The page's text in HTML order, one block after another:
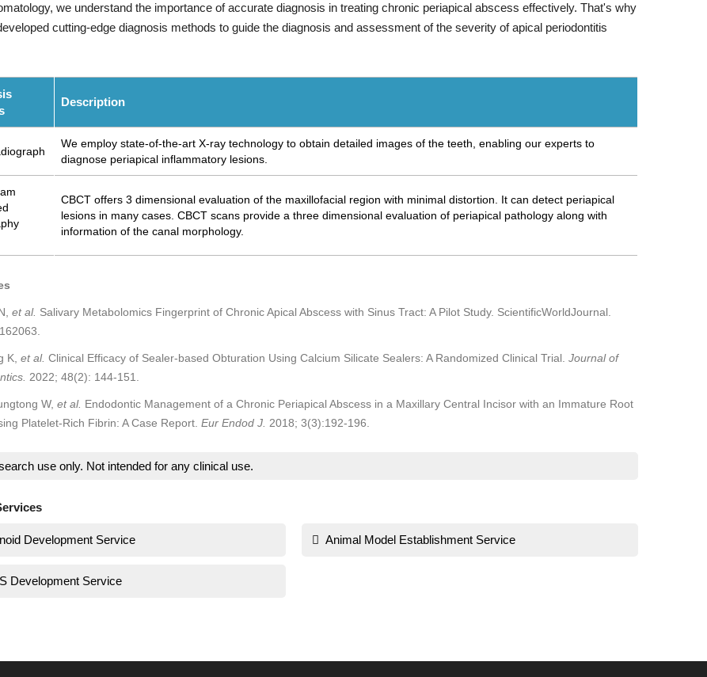
we understand the importance of accurate diagnosis in treating chronic periapical abscess effectively. That's why
cutting-edge diagnosis methods to guide the diagnosis and assessment of the severity of apical periodontitis
Description
We employ state-of-the-art X-ray technology to obtain detailed images of the teeth, enabling our experts to
diagnose periapical inflammatory lesions.
CBCT offers 3 dimensional evaluation of the maxillofacial region with minimal distortion. It can detect periapical
lesions in many cases. CBCT scans provide a three dimensional evaluation of periapical pathology along with
information of the canal morphology.
et al. Salivary Metabolomics Fingerprint of Chronic Apical Abscess with Sinus Tract: A Pilot Study. ScientificWorldJournal.
K, et al. Clinical Efficacy of Sealer-based Obturation Using Calcium Silicate Sealers: A Randomized Clinical Trial. Journal of
2022; 48(2): 144-151.
W, et al. Endodontic Management of a Chronic Periapical Abscess in a Maxillary Central Incisor with an Immature Root
Platelet-Rich Fibrin: A Case Report. Eur Endod J. 2018; 3(3):192-196.
use only. Not intended for any clinical use.
Development Service
Development Service
Animal Model Establishment Service